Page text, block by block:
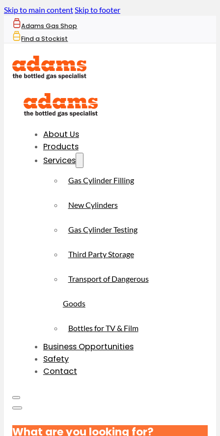
Skip to main contentSkip to footer
Adams Gas Shop
Find a Stockist
About Us
Products
Services
Gas Cylinder Filling
New Cylinders
Gas Cylinder Testing
Third Party Storage
Transport of Dangerous
Goods
Bottles for TV & Film
Business Opportunities
Safety
Contact
What are you looking for?